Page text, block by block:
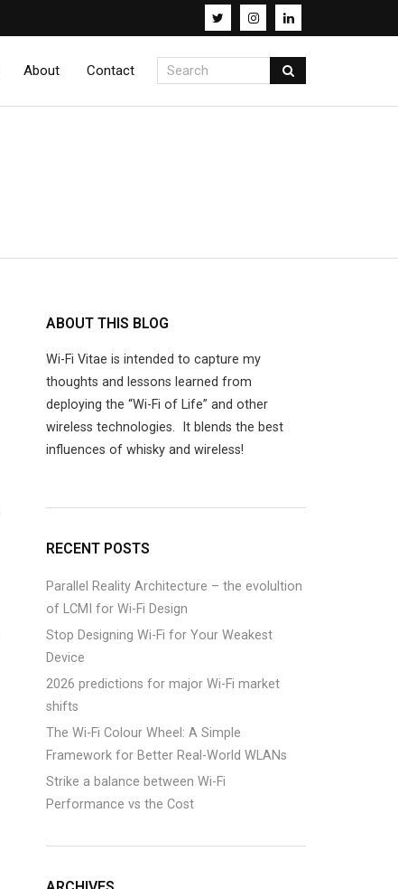
About Contact
ABOUT THIS BLOG
Wi-Fi Vitae is intended to capture my
thoughts and lessons learned from
deploying the “Wi-Fi of Life” and other
wireless technologies. It blends the best
influences of whisky and wireless!
RECENT POSTS
Parallel Reality Architecture – the evolultion
of LCMI for Wi-Fi Design
Stop Designing Wi-Fi for Your Weakest
Device
2026 predictions for major Wi-Fi market
shifts
The Wi-Fi Colour Wheel: A Simple
Framework for Better Real-World WLANs
Strike a balance between Wi-Fi
Performance vs the Cost